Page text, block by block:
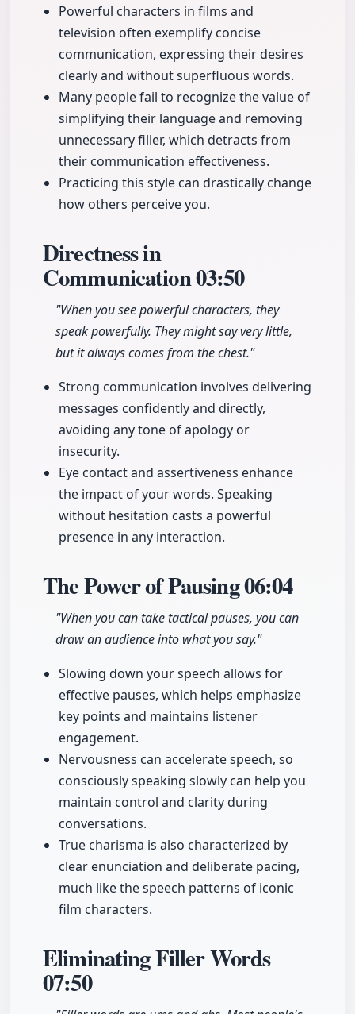
Powerful characters in films and
television often exemplify concise
communication, expressing their desires
clearly and without superfluous words.
Many people fail to recognize the value of
simplifying their language and removing
unnecessary filler, which detracts from
their communication effectiveness.
Practicing this style can drastically change
how others perceive you.
Directness in
Communication03:50
"When you see powerful characters, they
speak powerfully. They might say very little,
but it always comes from the chest."
Strong communication involves delivering
messages confidently and directly,
avoiding any tone of apology or
insecurity.
Eye contact and assertiveness enhance
the impact of your words. Speaking
without hesitation casts a powerful
presence in any interaction.
The Power of Pausing06:04
"When you can take tactical pauses, you can
draw an audience into what you say."
Slowing down your speech allows for
effective pauses, which helps emphasize
key points and maintains listener
engagement.
Nervousness can accelerate speech, so
consciously speaking slowly can help you
maintain control and clarity during
conversations.
True charisma is also characterized by
clear enunciation and deliberate pacing,
much like the speech patterns of iconic
film characters.
Eliminating Filler Words
07:50